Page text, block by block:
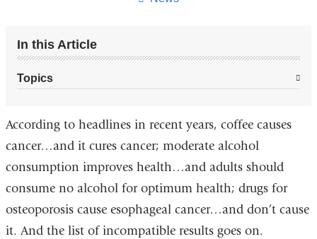
In this Article
Topics
According to headlines in recent years, coffee causes
cancer…and it cures cancer; moderate alcohol
consumption improves health…and adults should
consume no alcohol for optimum health; drugs for
osteoporosis cause esophageal cancer…and don’t cause
it. And the list of incompatible results goes on.